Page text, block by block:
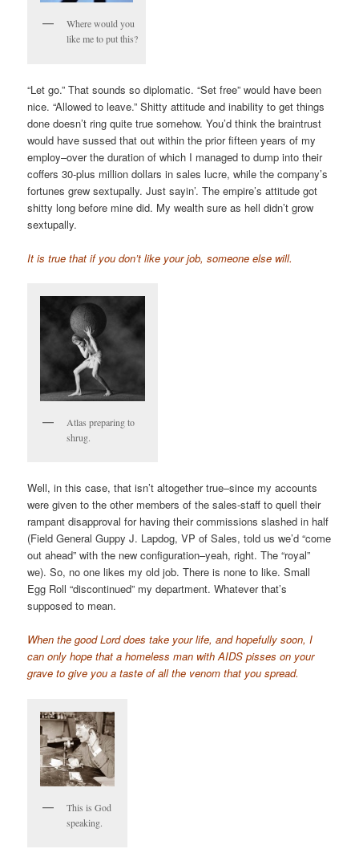
Where would you
like me to put this?
“Let go.” That sounds so diplomatic. “Set free” would have been
nice. “Allowed to leave.” Shitty attitude and inability to get things
done doesn’t ring quite true somehow. You’d think the braintrust
would have sussed that out within the prior fifteen years of my
employ–over the duration of which I managed to dump into their
coffers 30-plus million dollars in sales lucre, while the company’s
fortunes grew sextupally. Just sayin’. The empire’s attitude got
shitty long before mine did. My wealth sure as hell didn’t grow
sextupally.
It is true that if you don’t like your job, someone else will.
Atlas preparing to
shrug.
Well, in this case, that isn’t altogether true–since my accounts
were given to the other members of the sales-staff to quell their
rampant disapproval for having their commissions slashed in half
(Field General Guppy J. Lapdog, VP of Sales, told us we’d “come
out ahead” with the new configuration–yeah, right. The “royal”
we). So, no one likes my old job. There is none to like. Small
Egg Roll “discontinued” my department. Whatever that’s
supposed to mean.
When the good Lord does take your life, and hopefully soon, I
can only hope that a homeless man with AIDS pisses on your
grave to give you a taste of all the venom that you spread.
This is God
speaking.